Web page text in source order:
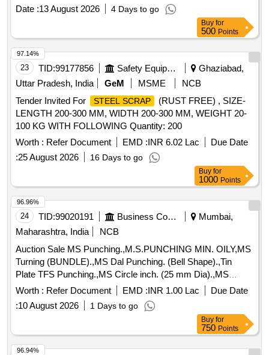
Date :13 August 2026 4 Days to go
Buy for
500 Points
23 TID:99177856 Safety Equipment\explosives
Ghaziabad,
Uttar Pradesh, India
GeM MSME
NCB
Tender Invited For
STEEL SCRAP
(RUST FREE) , SIZE-
LENGTH 200-300 MM, WIDTH 200-300 MM, WEIGHT 20-
100 KG WITH FOLLOWING Quantity: 200
Worth : Refer Document EMD :INR 6.02 Lac
Due Date
:25 August 2026 16 Days to go
97.14%
Buy for
1000 Points
24 TID:99020191 Business Consultancy
Mumbai,
Maharashtra, India
NCB
Auction Sale MS Punching.,M.S.PUNCHING MIN. OILY,MS
Turning (BUNDLE).,MS Dal Punching. (Bell Shape).,Tin
Plate TFS Punching.,MS Circle inch. (25 mm Dia).,MS
Circle 2 inch. (57 mm Dia).,MS Process scrap
. (loose i.e.
not bundled),MS Winding
.,M. S. TURNING LOOSE.
Worth : Refer Document EMD :INR 1.00 Lac
Due Date
:10 August 2026 1 Days to go
96.96%
Buy for
750 Points
96.94%